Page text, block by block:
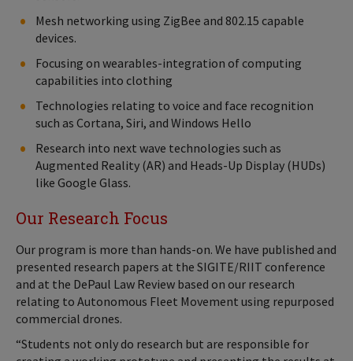
Mesh networking using ZigBee and 802.15 capable
devices.
Focusing on wearables-integration of computing
capabilities into clothing
Technologies relating to voice and face recognition
such as Cortana, Siri, and Windows Hello
Research into next wave technologies such as
Augmented Reality (AR) and Heads-Up Display (HUDs)
like Google Glass.
Our Research Focus
Our program is more than hands-on. We have published and
presented research papers at the SIGITE/RIIT conference
and at the DePaul Law Review based on our research
relating to Autonomous Fleet Movement using repurposed
commercial drones.
“Students not only do research but are responsible for